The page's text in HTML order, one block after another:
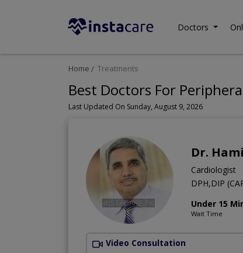
Doctors
Home Treatments
Best Doctors For
Last Updated On Sunday, August 9, 2026
Dr.
Cardiologist
DPH,DIP
Under 15
Wait Time
Video Consultation